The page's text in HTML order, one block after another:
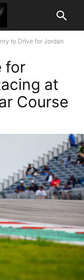
to Drive for Jordan
for
at
Course